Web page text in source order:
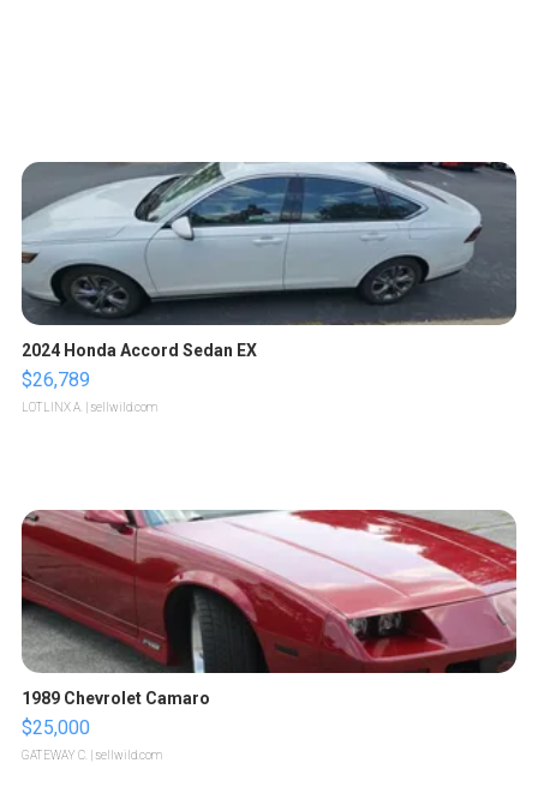
2024 Honda Accord Sedan EX
$26,789
LOTLINX A. | sellwild.com
1989 Chevrolet Camaro
$25,000
GATEWAY C. | sellwild.com